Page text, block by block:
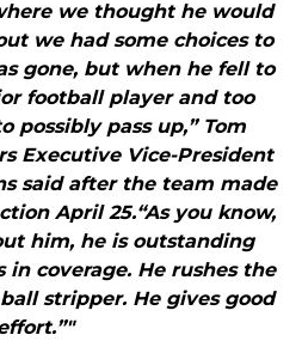
we thought he would
we had some choices to
gone, but when he fell to
football player and too
possibly pass up,” Tom
Executive Vice-President
said after the team made
April 25.“As you know,
him, he is outstanding
coverage. He rushes the
stripper. He gives good